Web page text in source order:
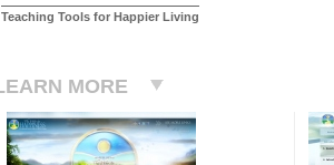
Teaching Tools for Happier Living
MORE